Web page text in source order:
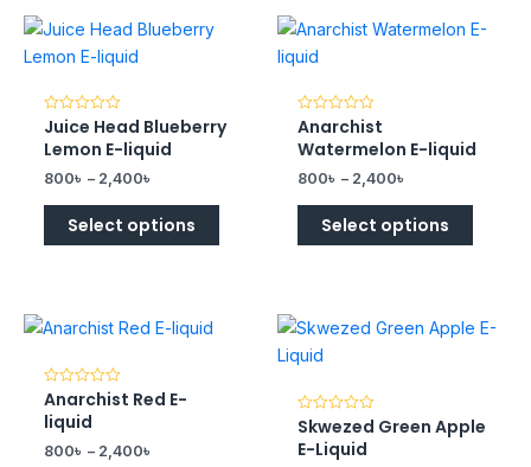
Rated
out
5
Juice Head Blueberry
Lemon E-liquid
800৳ – 2,400৳
Select options
Rated
out
5
Anarchist
Watermelon E-liquid
800৳ – 2,400৳
Select options
Rated
0
out
5
Anarchist Red E-
liquid
800৳ – 2,400৳
Rated
0
out
Skwezed Green Apple
E-Liquid